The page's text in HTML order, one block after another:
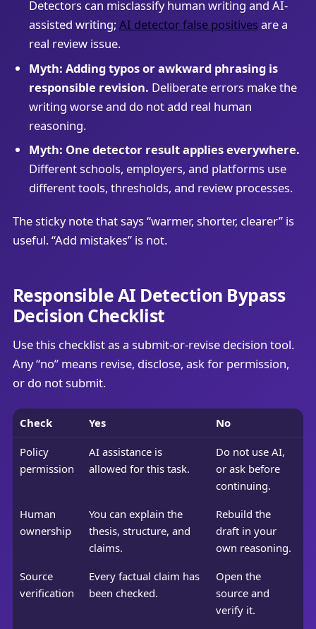
Detectors can misclassify human writing and AI-
assisted writing; AI detector false positives are a
real review issue.
Myth: Adding typos or awkward phrasing is
responsible revision. Deliberate errors make the
writing worse and do not add real human
reasoning.
Myth: One detector result applies everywhere.
Different schools, employers, and platforms use
different tools, thresholds, and review processes.
The sticky note that says “warmer, shorter, clearer” is
useful. “Add mistakes” is not.
Responsible AI Detection Bypass
Decision Checklist
Use this checklist as a submit-or-revise decision tool.
Any “no” means revise, disclose, ask for permission,
or do not submit.
Check Yes No
Policy
permission
AI assistance is
allowed for this task.
Do not use AI,
or ask before
continuing.
Human
ownership
You can explain the
thesis, structure, and
claims.
Rebuild the
draft in your
own reasoning.
Source
verification
Every factual claim has
been checked.
Open the
source and
verify it.